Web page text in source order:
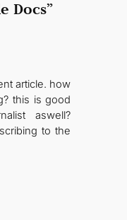
Docs”
article. how
this is good
aswell?
to the